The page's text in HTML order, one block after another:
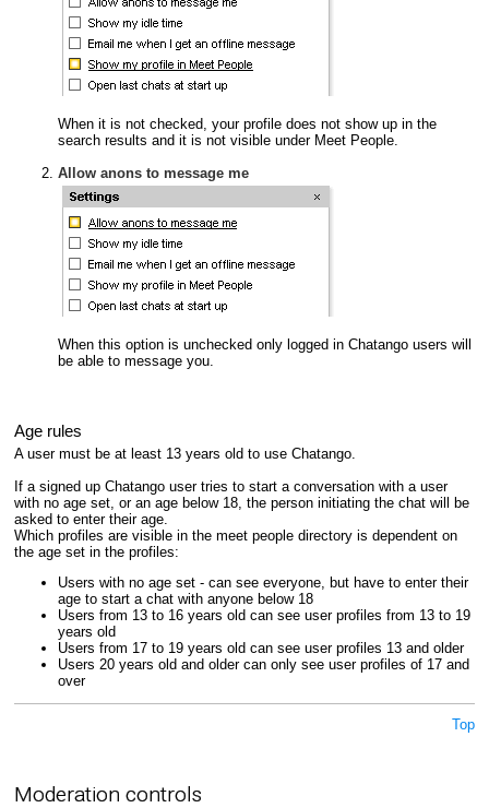
When it is not checked, your profile does not show up in the
search results and it is not visible under Meet People.
Allow anons to message me
When this option is unchecked only logged in Chatango users will
be able to message you.
Age rules
A user must be at least 13 years old to use Chatango.
If a signed up Chatango user tries to start a conversation with a user
with no age set, or an age below 18, the person initiating the chat will be
asked to enter their age.
Which profiles are visible in the meet people directory is dependent on
the age set in the profiles:
Users with no age set - can see everyone, but have to enter their
age to start a chat with anyone below 18
Users from 13 to 16 years old can see user profiles from 13 to 19
years old
Users from 17 to 19 years old can see user profiles 13 and older
Users 20 years old and older can only see user profiles of 17 and
over
Top
Moderation controls